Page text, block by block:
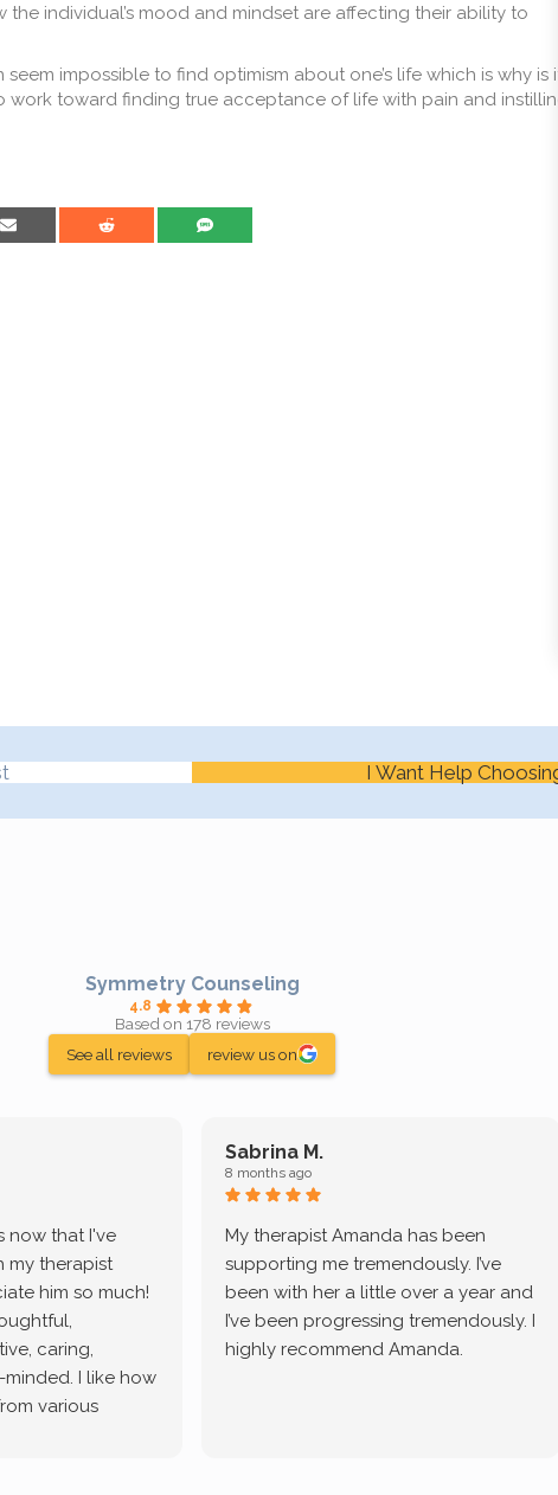
individual’s mood and mindset are affecting their ability to
impossible to find optimism about one’s life which is why is
work toward finding true acceptance of life with pain and
Share on Email Share on SMS
I Want Help
Symmetry Counseling
4.8
Based on 178 reviews
See all reviews
review us on
now that I've
my therapist
him so much!
caring,
I like how
various
Sabrina M.
8 months ago
My therapist Amanda has been
supporting me tremendously. I’ve
been with her a little over a year and
I’ve been progressing tremendously. I
highly recommend Amanda.